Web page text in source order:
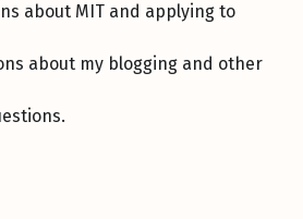
about MIT and applying to
about my blogging and other